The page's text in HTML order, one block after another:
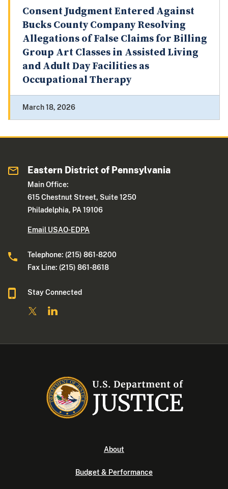
Consent Judgment Entered Against
Bucks County Company Resolving
Allegations of False Claims for Billing
Group Art Classes in Assisted Living
and Adult Day Facilities as
Occupational Therapy
March 18, 2026
Eastern District of Pennsylvania
Main Office:
615 Chestnut Street, Suite 1250
Philadelphia, PA 19106
Email USAO-EDPA
Telephone: (215) 861-8200
Fax Line: (215) 861-8618
Stay Connected
About
Budget & Performance